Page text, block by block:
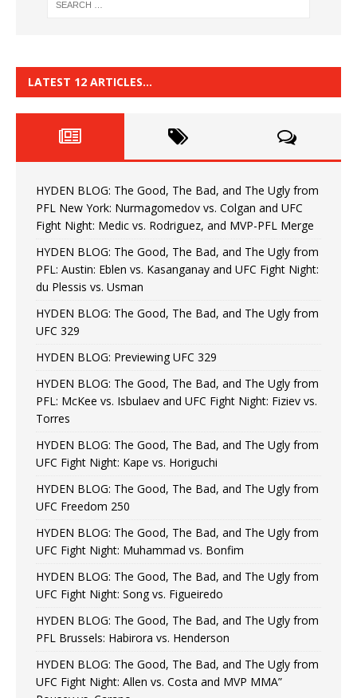
LATEST 12 ARTICLES…
HYDEN BLOG: The Good, The Bad, and The Ugly from
PFL New York: Nurmagomedov vs. Colgan and UFC
Fight Night: Medic vs. Rodriguez, and MVP-PFL Merge
HYDEN BLOG: The Good, The Bad, and The Ugly from
PFL: Austin: Eblen vs. Kasanganay and UFC Fight Night:
du Plessis vs. Usman
HYDEN BLOG: The Good, The Bad, and The Ugly from
UFC 329
HYDEN BLOG: Previewing UFC 329
HYDEN BLOG: The Good, The Bad, and The Ugly from
PFL: McKee vs. Isbulaev and UFC Fight Night: Fiziev vs.
Torres
HYDEN BLOG: The Good, The Bad, and The Ugly from
UFC Fight Night: Kape vs. Horiguchi
HYDEN BLOG: The Good, The Bad, and The Ugly from
UFC Freedom 250
HYDEN BLOG: The Good, The Bad, and The Ugly from
UFC Fight Night: Muhammad vs. Bonfim
HYDEN BLOG: The Good, The Bad, and The Ugly from
UFC Fight Night: Song vs. Figueiredo
HYDEN BLOG: The Good, The Bad, and The Ugly from
PFL Brussels: Habirora vs. Henderson
HYDEN BLOG: The Good, The Bad, and The Ugly from
UFC Fight Night: Allen vs. Costa and MVP MMA”